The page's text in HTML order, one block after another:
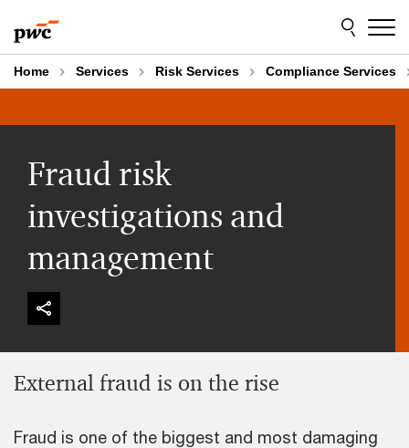
to
content
to
footer
Home Services Risk Services Compliance Services
Fraud risk
investigations and
management
External fraud is on the rise
Fraud is one of the biggest and most damaging